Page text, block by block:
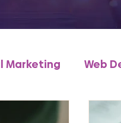
Marketing Web
Leadership